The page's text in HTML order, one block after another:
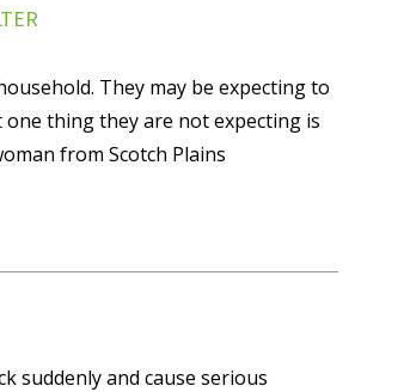
They may be expecting to
thing they are not expecting is
from Scotch Plains
suddenly and cause serious